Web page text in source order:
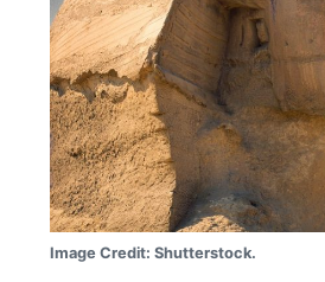
Image Credit: Shutterstock.